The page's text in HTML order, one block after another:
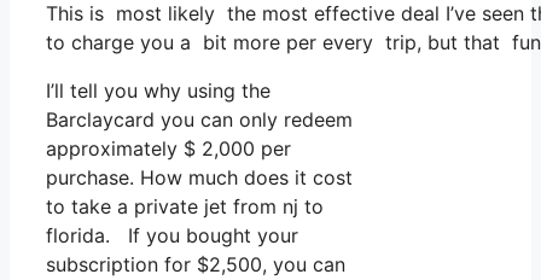
This is most likely the most effective deal I’ve
to charge you a bit more per every trip, but that
I’ll tell you why using the
Barclaycard you can only redeem
approximately $ 2,000 per
purchase. How much does it cost
to take a private jet from nj to
florida. If you bought your
subscription for $2,500, you can